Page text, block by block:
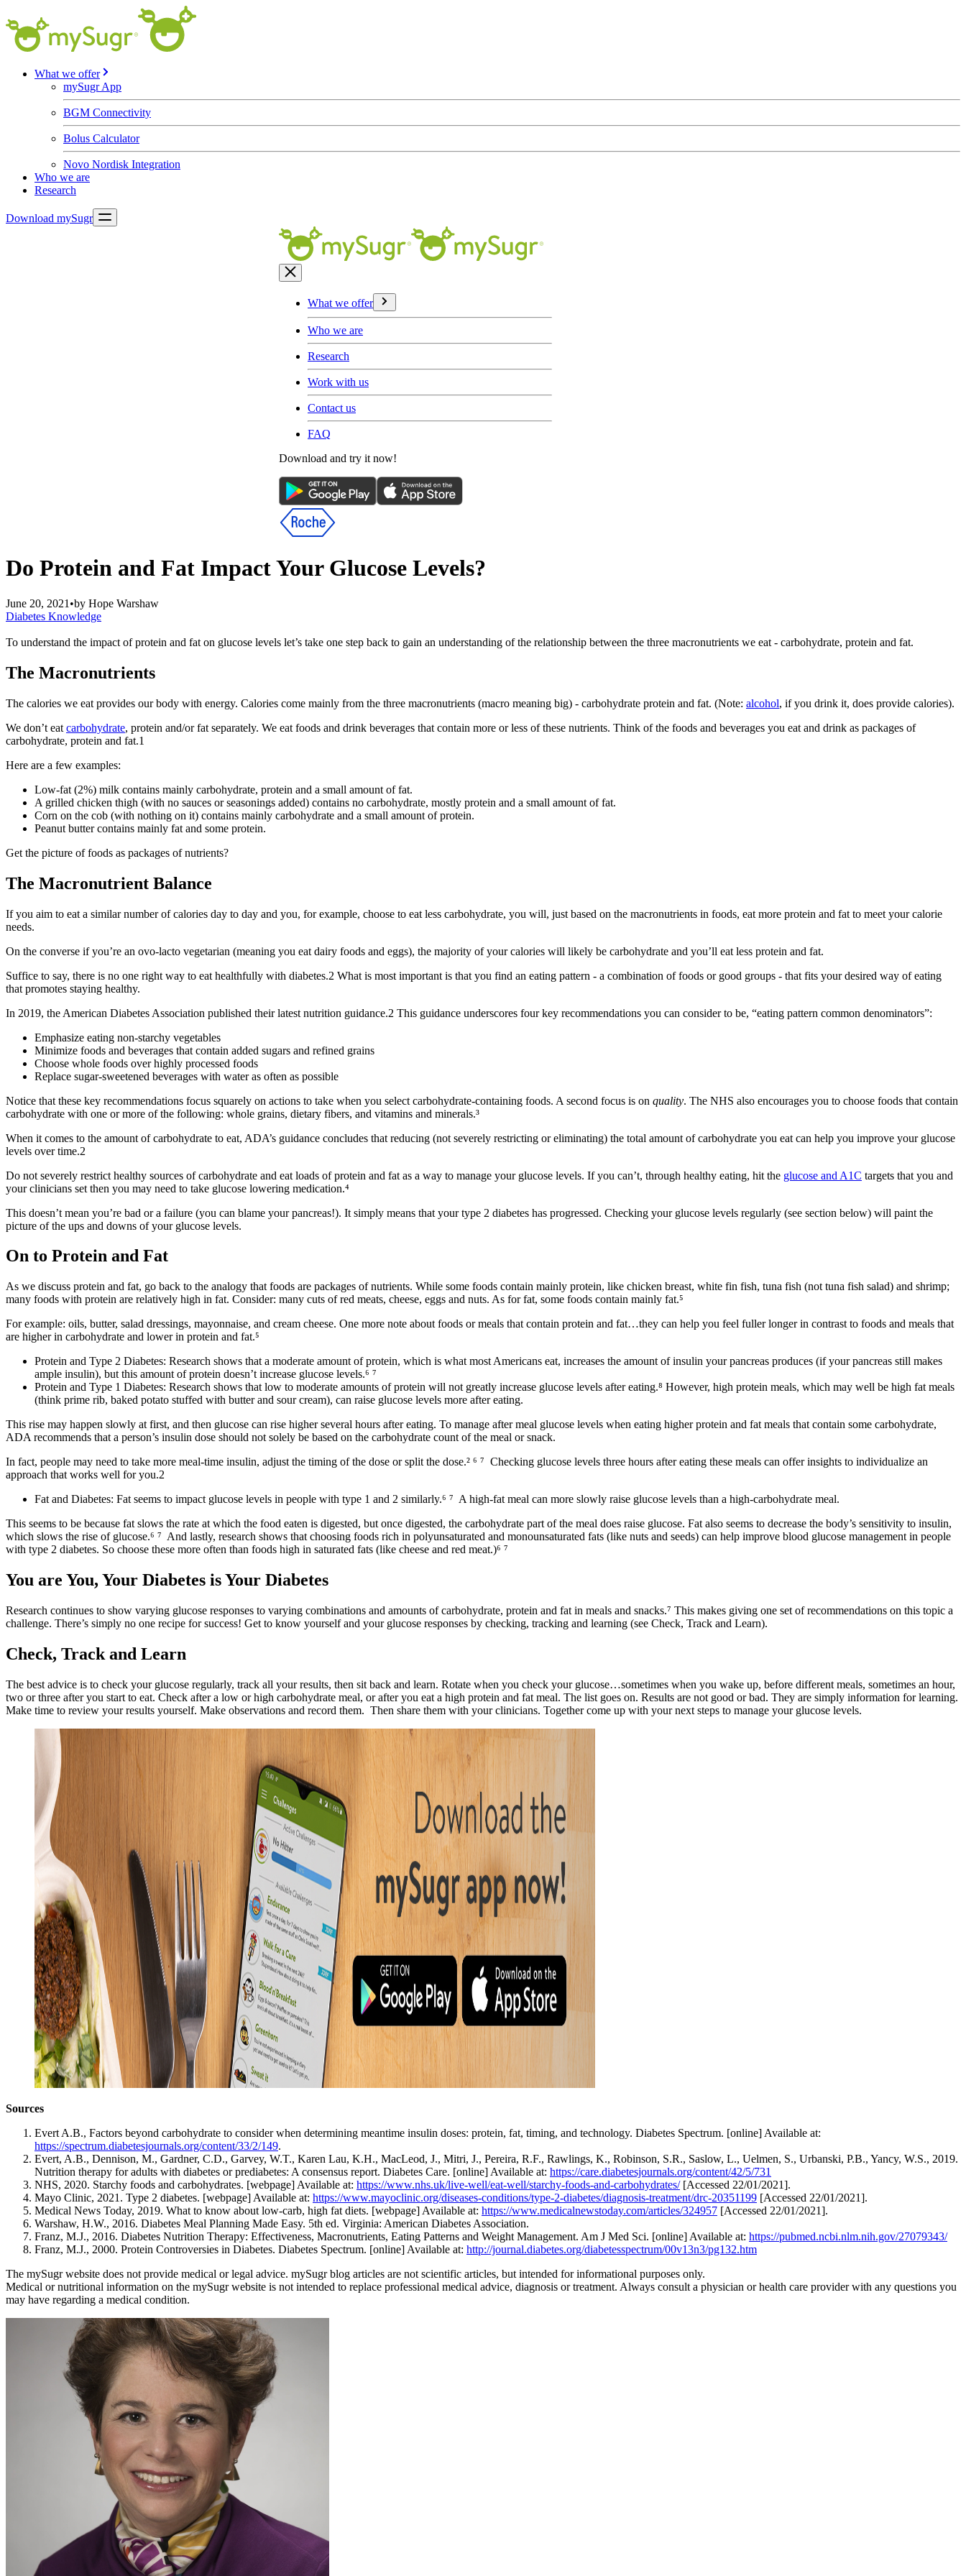
What we offer
mySugr App
BGM Connectivity
Bolus Calculator
Novo Nordisk Integration
Who we are
Research
Download mySugr
What we offer
Who we are
Research
Work with us
Contact us
FAQ
Download and try it now!
Do Protein and Fat Impact Your Glucose Levels?
June 20, 2021 •by Hope Warshaw
Diabetes Knowledge
To understand the impact of protein and fat on glucose levels let’s take one step back to gain an understanding of the relationship between the three macronutrients we eat - carbohydrate, protein and fat.
The Macronutrients
The calories we eat provides our body with energy. Calories come mainly from the three macronutrients (macro meaning big) - carbohydrate protein and fat. (Note: alcohol, if you drink it, does provide calories).
We don’t eat carbohydrate, protein and/or fat separately. We eat foods and drink beverages that contain more or less of these nutrients. Think of the foods and beverages you eat and drink as packages of
carbohydrate, protein and fat.1
Here are a few examples:
Low-fat (2%) milk contains mainly carbohydrate, protein and a small amount of fat.
A grilled chicken thigh (with no sauces or seasonings added) contains no carbohydrate, mostly protein and a small amount of fat.
Corn on the cob (with nothing on it) contains mainly carbohydrate and a small amount of protein.
Peanut butter contains mainly fat and some protein.
Get the picture of foods as packages of nutrients?
The Macronutrient Balance
If you aim to eat a similar number of calories day to day and you, for example, choose to eat less carbohydrate, you will, just based on the macronutrients in foods, eat more protein and fat to meet your calorie
needs.
On the converse if you’re an ovo-lacto vegetarian (meaning you eat dairy foods and eggs), the majority of your calories will likely be carbohydrate and you’ll eat less protein and fat.
Suffice to say, there is no one right way to eat healthfully with diabetes.2 What is most important is that you find an eating pattern - a combination of foods or good groups - that fits your desired way of eating
that promotes staying healthy.
In 2019, the American Diabetes Association published their latest nutrition guidance.2 This guidance underscores four key recommendations you can consider to be, “eating pattern common denominators”:
Emphasize eating non-starchy vegetables
Minimize foods and beverages that contain added sugars and refined grains
Choose whole foods over highly processed foods
Replace sugar-sweetened beverages with water as often as possible
Notice that these key recommendations focus squarely on actions to take when you select carbohydrate-containing foods. A second focus is on quality. The NHS also encourages you to choose foods that contain
carbohydrate with one or more of the following: whole grains, dietary fibers, and vitamins and minerals.³
When it comes to the amount of carbohydrate to eat, ADA’s guidance concludes that reducing (not severely restricting or eliminating) the total amount of carbohydrate you eat can help you improve your glucose
levels over time.2
Do not severely restrict healthy sources of carbohydrate and eat loads of protein and fat as a way to manage your glucose levels. If you can’t, through healthy eating, hit the glucose and A1C targets that you and
your clinicians set then you may need to take glucose lowering medication.⁴
This doesn’t mean you’re bad or a failure (you can blame your pancreas!). It simply means that your type 2 diabetes has progressed. Checking your glucose levels regularly (see section below) will paint the
picture of the ups and downs of your glucose levels.
On to Protein and Fat
As we discuss protein and fat, go back to the analogy that foods are packages of nutrients. While some foods contain mainly protein, like chicken breast, white fin fish, tuna fish (not tuna fish salad) and shrimp;
many foods with protein are relatively high in fat. Consider: many cuts of red meats, cheese, eggs and nuts. As for fat, some foods contain mainly fat.⁵
For example: oils, butter, salad dressings, mayonnaise, and cream cheese. One more note about foods or meals that contain protein and fat…they can help you feel fuller longer in contrast to foods and meals that
are higher in carbohydrate and lower in protein and fat.⁵
Protein and Type 2 Diabetes: Research shows that a moderate amount of protein, which is what most Americans eat, increases the amount of insulin your pancreas produces (if your pancreas still makes
ample insulin), but this amount of protein doesn’t increase glucose levels.⁶ ⁷
Protein and Type 1 Diabetes: Research shows that low to moderate amounts of protein will not greatly increase glucose levels after eating.⁸ However, high protein meals, which may well be high fat meals
(think prime rib, baked potato stuffed with butter and sour cream), can raise glucose levels more after eating.
This rise may happen slowly at first, and then glucose can rise higher several hours after eating. To manage after meal glucose levels when eating higher protein and fat meals that contain some carbohydrate,
ADA recommends that a person’s insulin dose should not solely be based on the carbohydrate count of the meal or snack.
In fact, people may need to take more meal-time insulin, adjust the timing of the dose or split the dose.² ⁶ ⁷ Checking glucose levels three hours after eating these meals can offer insights to individualize an
approach that works well for you.2
Fat and Diabetes: Fat seems to impact glucose levels in people with type 1 and 2 similarly.⁶ ⁷ A high-fat meal can more slowly raise glucose levels than a high-carbohydrate meal.
This seems to be because fat slows the rate at which the food eaten is digested, but once digested, the carbohydrate part of the meal does raise glucose. Fat also seems to decrease the body’s sensitivity to insulin,
which slows the rise of glucose.⁶ ⁷ And lastly, research shows that choosing foods rich in polyunsaturated and monounsaturated fats (like nuts and seeds) can help improve blood glucose management in people
with type 2 diabetes. So choose these more often than foods high in saturated fats (like cheese and red meat.)⁶ ⁷
You are You, Your Diabetes is Your Diabetes
Research continues to show varying glucose responses to varying combinations and amounts of carbohydrate, protein and fat in meals and snacks.⁷ This makes giving one set of recommendations on this topic a
challenge. There’s simply no one recipe for success! Get to know yourself and your glucose responses by checking, tracking and learning (see Check, Track and Learn).
Check, Track and Learn
The best advice is to check your glucose regularly, track all your results, then sit back and learn. Rotate when you check your glucose…sometimes when you wake up, before different meals, sometimes an hour,
two or three after you start to eat. Check after a low or high carbohydrate meal, or after you eat a high protein and fat meal. The list goes on. Results are not good or bad. They are simply information for learning.
Make time to review your results yourself. Make observations and record them. Then share them with your clinicians. Together come up with your next steps to manage your glucose levels.
Sources
Evert A.B., Factors beyond carbohydrate to consider when determining meantime insulin doses: protein, fat, timing, and technology. Diabetes Spectrum. [online] Available at:
https://spectrum.diabetesjournals.org/content/33/2/149.
Evert, A.B., Dennison, M., Gardner, C.D., Garvey, W.T., Karen Lau, K.H., MacLeod, J., Mitri, J., Pereira, R.F., Rawlings, K., Robinson, S.R., Saslow, L., Uelmen, S., Urbanski, P.B., Yancy, W.S., 2019.
Nutrition therapy for adults with diabetes or prediabetes: A consensus report. Diabetes Care. [online] Available at: https://care.diabetesjournals.org/content/42/5/731
NHS, 2020. Starchy foods and carbohydrates. [webpage] Available at: https://www.nhs.uk/live-well/eat-well/starchy-foods-and-carbohydrates/[Accessed 22/01/2021].
Mayo Clinic, 2021. Type 2 diabetes. [webpage] Available at: https://www.mayoclinic.org/diseases-conditions/type-2-diabetes/diagnosis-treatment/drc-20351199 [Accessed 22/01/2021].
Medical News Today, 2019. What to know about low-carb, high fat diets. [webpage] Available at: https://www.medicalnewstoday.com/articles/324957 [Accessed 22/01/2021].
Warshaw, H.W., 2016. Diabetes Meal Planning Made Easy. 5th ed. Virginia: American Diabetes Association.
Franz, M.J., 2016. Diabetes Nutrition Therapy: Effectiveness, Macronutrients, Eating Patterns and Weight Management. Am J Med Sci. [online] Available at: https://pubmed.ncbi.nlm.nih.gov/27079343/
Franz, M.J., 2000. Protein Controversies in Diabetes. Diabetes Spectrum. [online] Available at: http://journal.diabetes.org/diabetesspectrum/00v13n3/pg132.htm
The mySugr website does not provide medical or legal advice. mySugr blog articles are not scientific articles, but intended for informational purposes only.
Medical or nutritional information on the mySugr website is not intended to replace professional medical advice, diagnosis or treatment. Always consult a physician or health care provider with any questions you
may have regarding a medical condition.